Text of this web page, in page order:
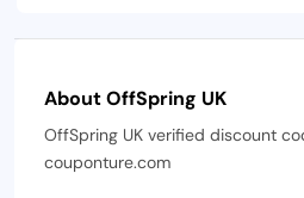
About OffSpring UK
OffSpring UK verified discount
couponture.com